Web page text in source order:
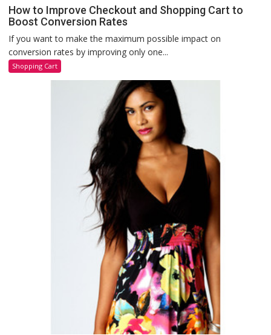
How to Improve Checkout and Shopping Cart to
Boost Conversion Rates
If you want to make the maximum possible impact on
conversion rates by improving only one...
Shopping Cart